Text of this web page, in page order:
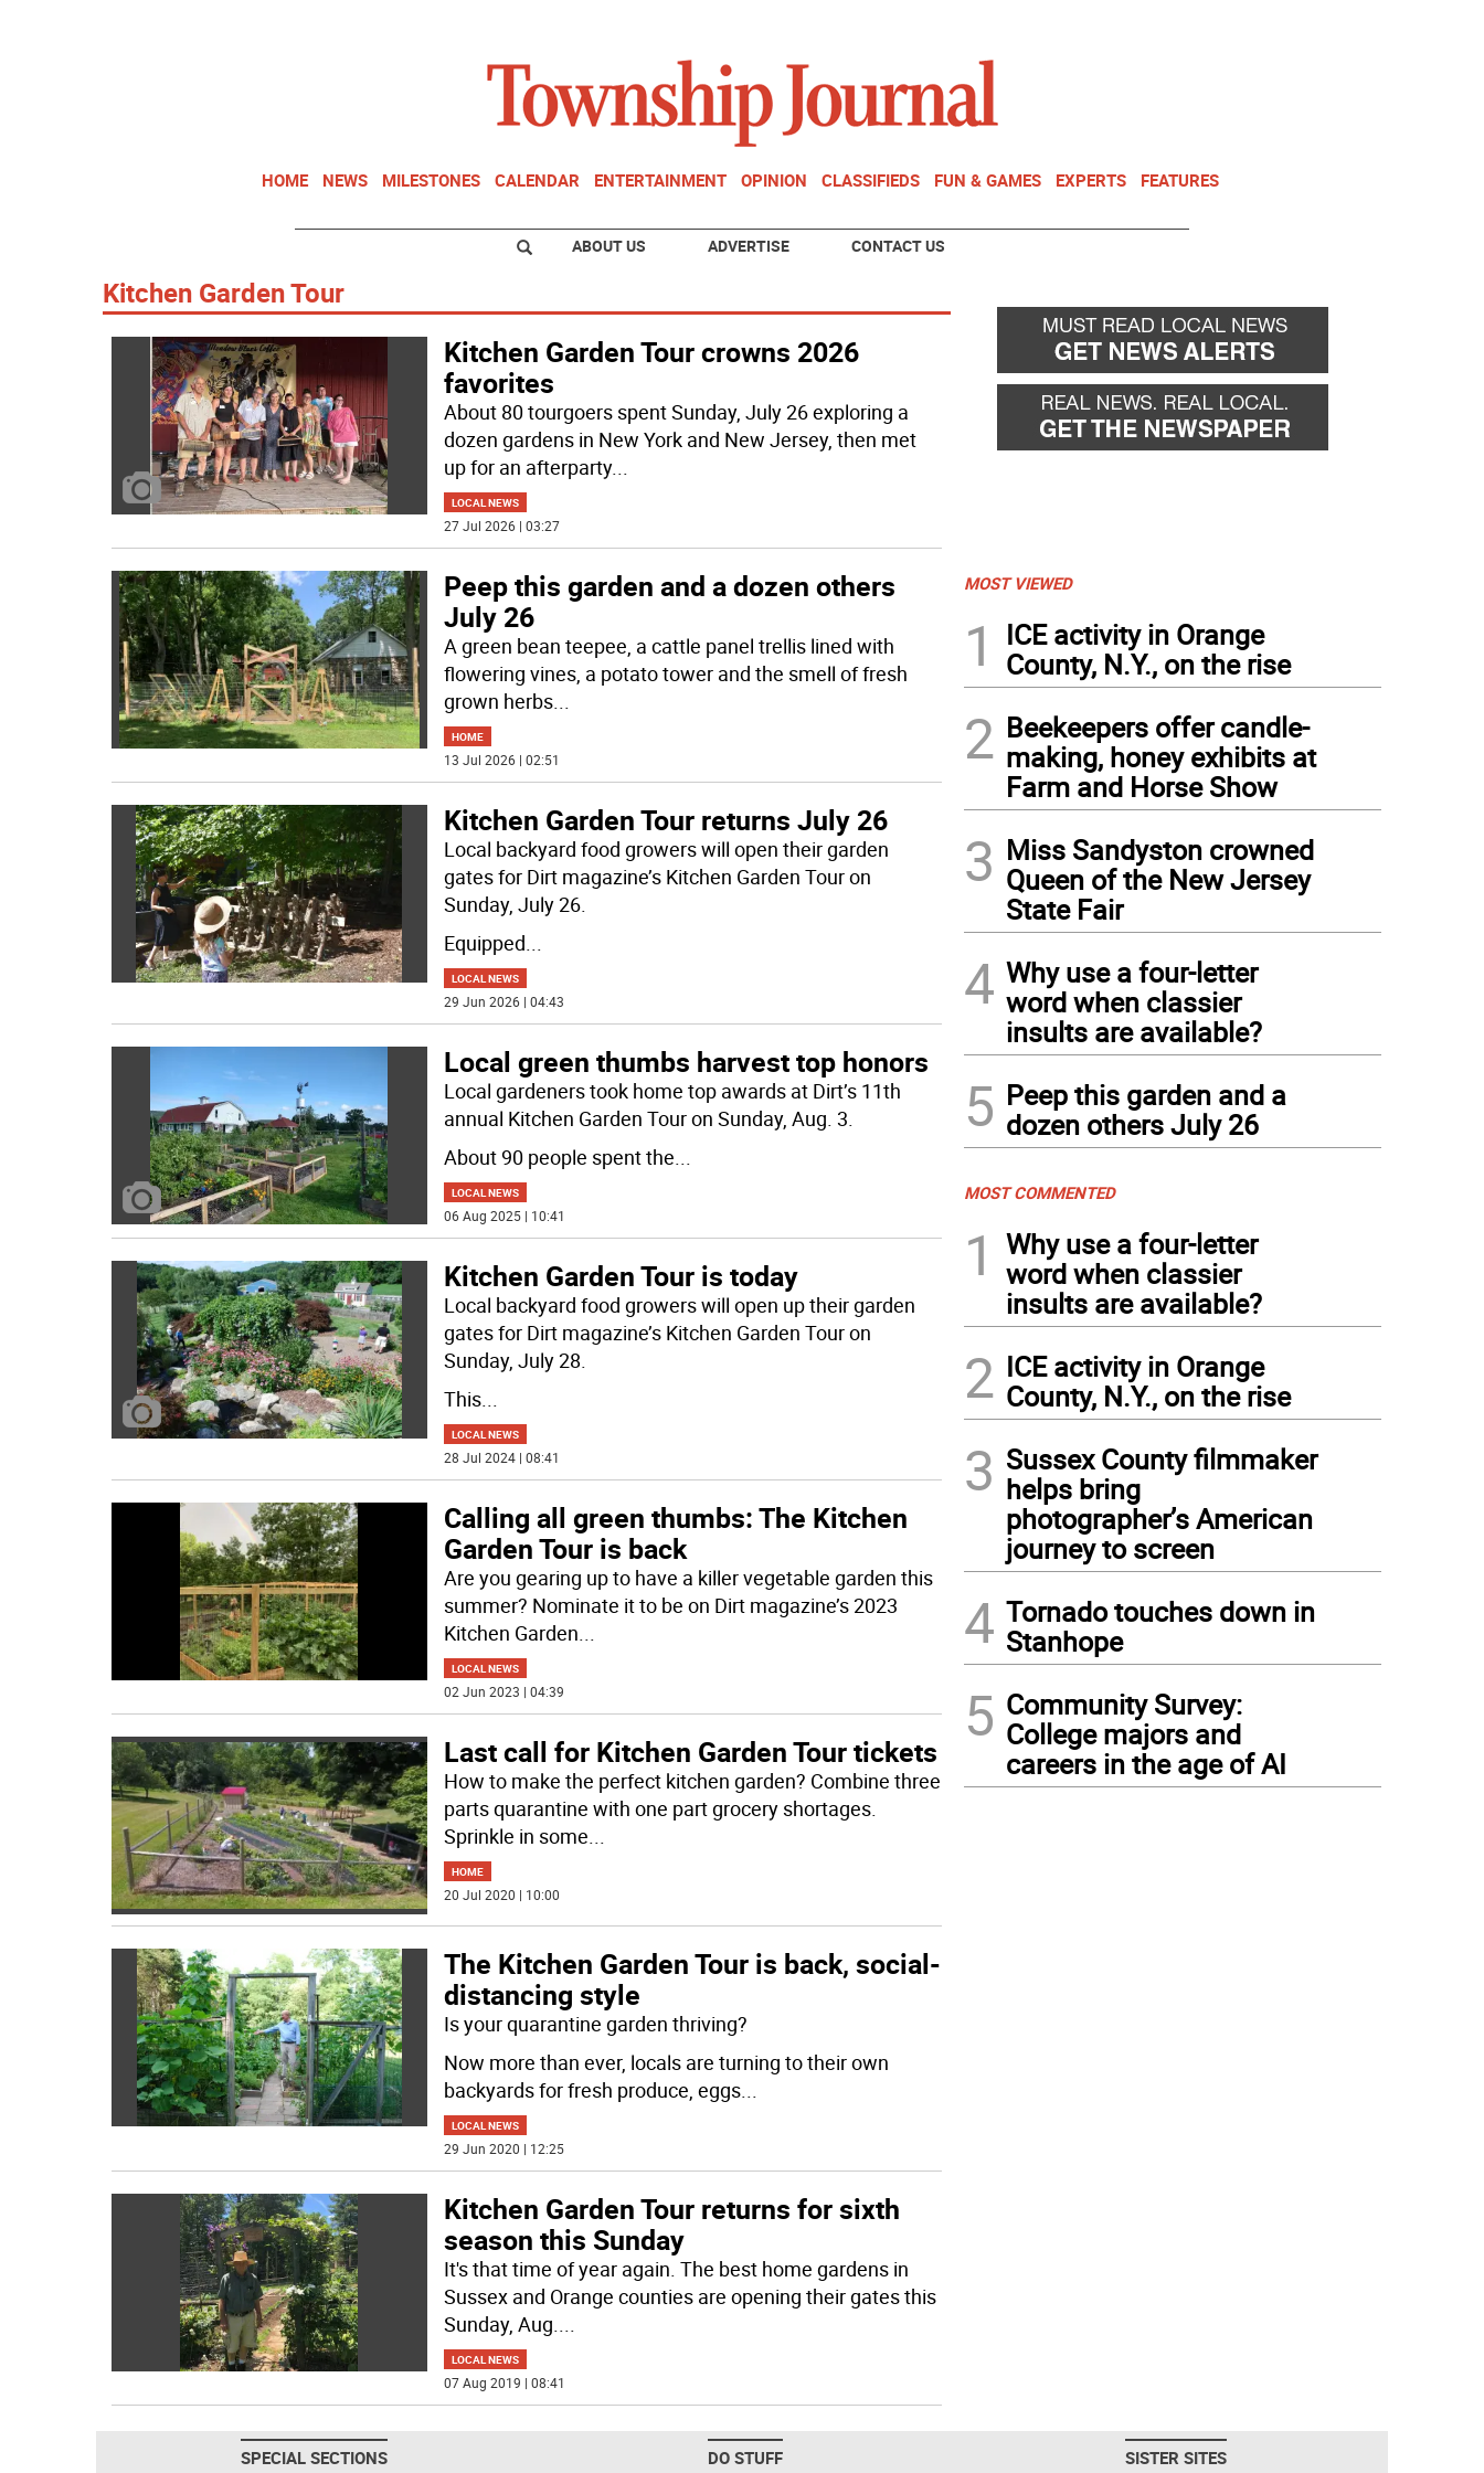
HOME NEWS MILESTONES CALENDAR ENTERTAINMENT OPINION CLASSIFIEDS FUN & GAMES EXPERTS FEATURES
ABOUT US ADVERTISE CONTACT US
Kitchen Garden Tour
Kitchen Garden Tour crowns 2026
favorites
About 80 tourgoers spent Sunday, July 26 exploring a
dozen gardens in New York and New Jersey, then met
up for an afterparty...
LOCAL NEWS
27 Jul 2026 | 03:27
Peep this garden and a dozen others
July 26
A green bean teepee, a cattle panel trellis lined with
flowering vines, a potato tower and the smell of fresh
grown herbs...
HOME
13 Jul 2026 | 02:51
Kitchen Garden Tour returns July 26
Local backyard food growers will open their garden
gates for Dirt magazine’s Kitchen Garden Tour on
Sunday, July 26.
Equipped...
LOCAL NEWS
29 Jun 2026 | 04:43
Local green thumbs harvest top honors
Local gardeners took home top awards at Dirt’s 11th
annual Kitchen Garden Tour on Sunday, Aug. 3.
About 90 people spent the...
LOCAL NEWS
06 Aug 2025 | 10:41
Kitchen Garden Tour is today
Local backyard food growers will open up their garden
gates for Dirt magazine’s Kitchen Garden Tour on
Sunday, July 28.
This...
LOCAL NEWS
28 Jul 2024 | 08:41
Calling all green thumbs: The Kitchen
Garden Tour is back
Are you gearing up to have a killer vegetable garden this
summer? Nominate it to be on Dirt magazine’s 2023
Kitchen Garden...
LOCAL NEWS
02 Jun 2023 | 04:39
Last call for Kitchen Garden Tour tickets
How to make the perfect kitchen garden? Combine three
parts quarantine with one part grocery shortages.
Sprinkle in some...
HOME
20 Jul 2020 | 10:00
The Kitchen Garden Tour is back, social-
distancing style
Is your quarantine garden thriving?
Now more than ever, locals are turning to their own
backyards for fresh produce, eggs...
LOCAL NEWS
29 Jun 2020 | 12:25
Kitchen Garden Tour returns for sixth
season this Sunday
It's that time of year again. The best home gardens in
Sussex and Orange counties are opening their gates this
Sunday, Aug....
LOCAL NEWS
07 Aug 2019 | 08:41
MOST VIEWED
1
ICE activity in Orange
County, N.Y., on the rise
2 Beekeepers offer candle-
making, honey exhibits at
Farm and Horse Show
3 Miss Sandyston crowned
Queen of the New Jersey
State Fair
4 Why use a four-letter
word when classier
insults are available?
5 Peep this garden and a
dozen others July 26
MOST COMMENTED
1
Why use a four-letter
word when classier
insults are available?
2 ICE activity in Orange
County, N.Y., on the rise
3 Sussex County filmmaker
helps bring
photographer’s American
journey to screen
4 Tornado touches down in
Stanhope
5 Community Survey:
College majors and
careers in the age of AI
SPECIAL SECTIONS DO STUFF SISTER SITES